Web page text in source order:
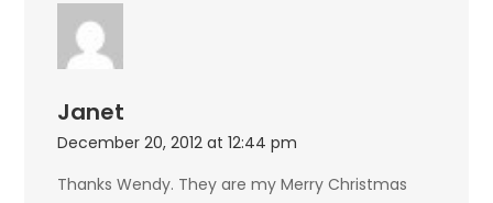
Janet
December 20, 2012 at 12:44 pm
Thanks Wendy. They are my Merry Christmas